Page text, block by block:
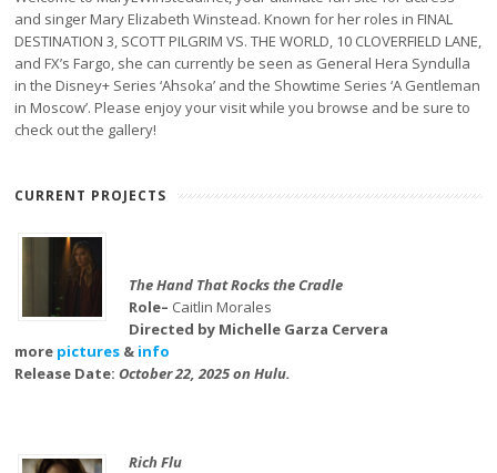
and singer Mary Elizabeth Winstead. Known for her roles in FINAL
DESTINATION 3, SCOTT PILGRIM VS. THE WORLD, 10 CLOVERFIELD LANE,
and FX’s Fargo, she can currently be seen as General Hera Syndulla
in the Disney+ Series ‘Ahsoka’ and the Showtime Series ‘A Gentleman
in Moscow’. Please enjoy your visit while you browse and be sure to
check out the gallery!
CURRENT PROJECTS
The Hand That Rocks the Cradle
Role– Caitlin Morales
Directed by Michelle Garza Cervera
more pictures & info
Release Date:October 22, 2025 on Hulu.
Rich Flu